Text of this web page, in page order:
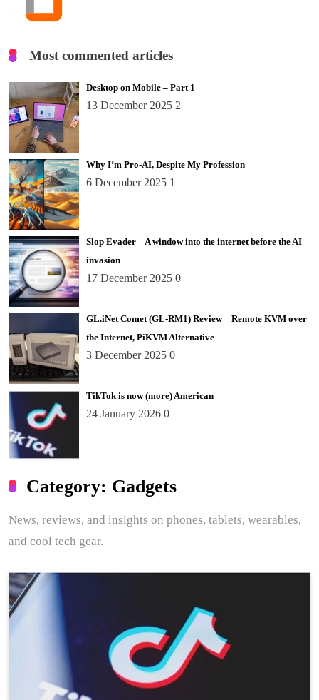
Category: Gadgets
News, reviews, and insights on phones, tablets, wearables,
and cool tech gear.
Most commented articles
Desktop on Mobile – Part 1
13 December 2025 2
Why I’m Pro-AI, Despite My Profession
6 December 2025 1
Slop Evader – A window into the internet before the AI
invasion
17 December 2025 0
GL.iNet Comet (GL-RM1) Review – Remote KVM over
the Internet, PiKVM Alternative
3 December 2025 0
TikTok is now (more) American
24 January 2026 0